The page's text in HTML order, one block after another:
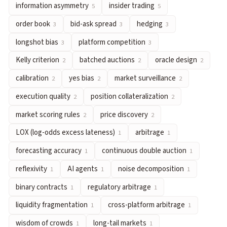
— Taking offsetting positions to reduce exposure
longshot bias— The tendency for low-probability outcomes
platform competition— How prediction market platforms
Kelly criterion— A formula for optimal bet sizing that
oracle design — Systems that feed real-world outcomes
calibration— When stated probabilities match empirical
yes bias— The systematic tendency for YES shares in
market surveillance
— Systematic monitoring of trading
position collateralization
— Using prediction market
market scoring rules— A class of automated market maker
price discovery— The process through which trading activity
arbitrage
— Exploiting price differences for equivalent
information asymmetry 5 insider trading 5
order book 3 bid-ask spread 3 hedging 3
longshot bias 3 platform competition 3
Kelly criterion 2 batched auctions 2 oracle design 2
calibration 2 yes bias 2 market surveillance 2
execution quality 2 position collateralization 2
market scoring rules 2 price discovery 2
LOX (log-odds excess lateness) 1 arbitrage 1
forecasting accuracy 1 continuous double auction 1
reflexivity 1 AI agents 1 noise decomposition 1
binary contracts 1 regulatory arbitrage 1
liquidity fragmentation 1 cross-platform arbitrage 1
wisdom of crowds 1 long-tail markets 1